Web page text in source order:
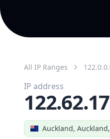
All IP Ranges
Auckland,
IP address